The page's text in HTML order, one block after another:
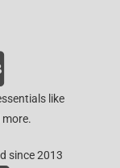
like
more.
since 2013